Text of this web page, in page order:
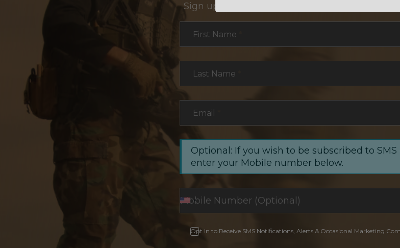
Sign up for exclusive deals and offers. We
First Name
Last Name
Email
Optional: If you wish to be subscribed to
enter your Mobile number below.
Opt In to Receive SMS Notifications, Alerts & Occasional Marketing